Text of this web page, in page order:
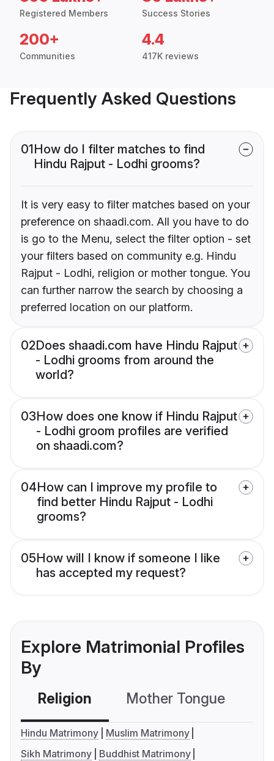
Registered Members Success Stories
200+
Communities
4.4
417K reviews
Frequently Asked Questions
01How do I filter matches to find
Hindu Rajput - Lodhi grooms?
It is very easy to filter matches based on your
preference on shaadi.com. All you have to do
is go to the Menu, select the filter option - set
your filters based on community e.g. Hindu
Rajput - Lodhi, religion or mother tongue. You
can further narrow the search by choosing a
preferred location on our platform.
02Does shaadi.com have Hindu Rajput
- Lodhi grooms from around the
world?
03How does one know if Hindu Rajput
- Lodhi groom profiles are verified
on shaadi.com?
04How can I improve my profile to
find better Hindu Rajput - Lodhi
grooms?
05How will I know if someone I like
has accepted my request?
Explore Matrimonial Profiles
By
Religion Mother Tongue
Hindu Matrimony
Muslim Matrimony
Sikh Matrimony
Buddhist Matrimony